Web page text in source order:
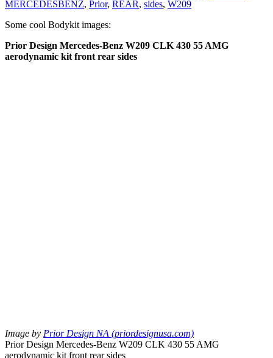
MERCEDESBENZ, Prior, REAR, sides, W209
Some cool Bodykit images:
Prior Design Mercedes-Benz W209 CLK 430 55 AMG
aerodynamic kit front rear sides
Image by Prior Design NA (priordesignusa.com)
Prior Design Mercedes-Benz W209 CLK 430 55 AMG
aerodynamic kit front rear sides